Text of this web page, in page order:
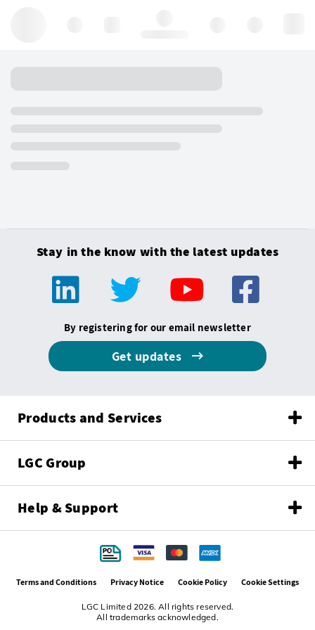
Stay in the know with the latest updates
By registering for our email newsletter
Get updates
Products and Services
LGC Group
Help & Support
LGC Limited 2026. All rights reserved.
All trademarks acknowledged.
Terms and Conditions Privacy Notice Cookie Policy Cookie Settings